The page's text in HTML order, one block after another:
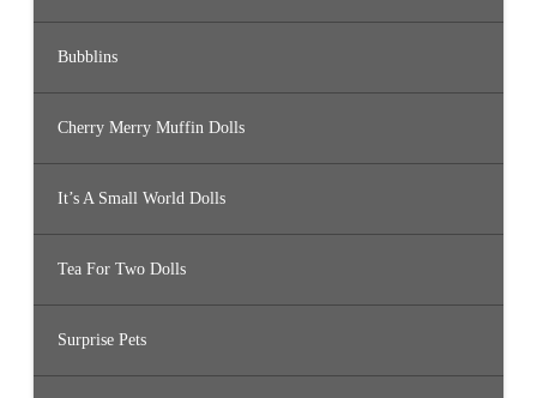
Bubblins
Cherry Merry Muffin Dolls
It’s A Small World Dolls
Tea For Two Dolls
Surprise Pets